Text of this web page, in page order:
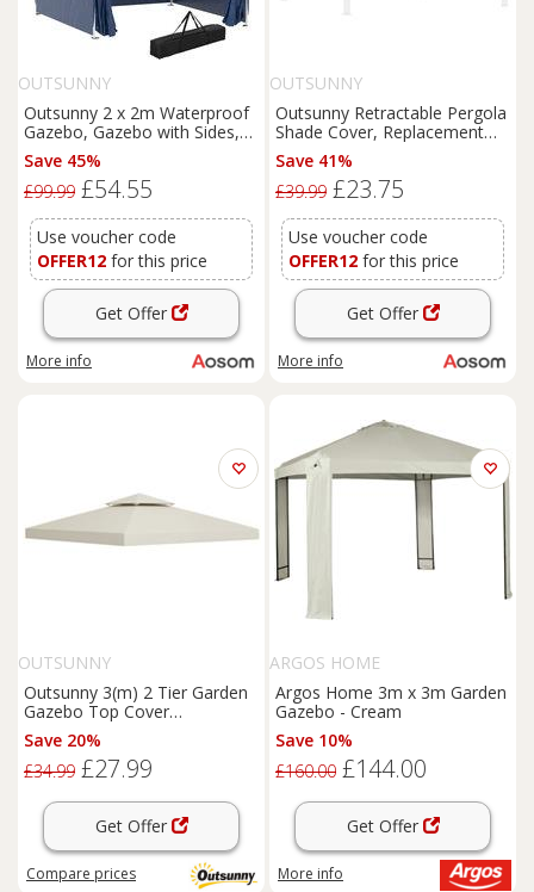
OUTSUNNY
Outsunny 2 x 2m Waterproof
Gazebo, Gazebo with Sides,
Lightweight Marquee with
Removable Walls, Party Tent
Canopy with Carry Bag, Blue
Save 45%
£99.99 £54.55
Use voucher code
OFFER12 for this price
Get Offer
More info
OUTSUNNY
Outsunny Retractable Pergola
Shade Cover, Replacement
Canopy Fabric for 3 x 3 (m)
Pergola, Gazebo Retractable
Roof, Dark Grey Aosom UK
Save 41%
£39.99 £23.75
Use voucher code
OFFER12 for this price
Get Offer
More info
OUTSUNNY
Outsunny 3(m) 2 Tier Garden
Gazebo Top Cover
Replacement Canopy Roof
Cream White
Save 20%
£34.99 £27.99
Get Offer
Compare prices
ARGOS HOME
Argos Home 3m x 3m Garden
Gazebo - Cream
Save 10%
£160.00 £144.00
Get Offer
More info